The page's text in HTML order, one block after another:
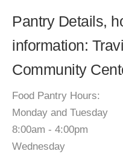
Pantry Details,
information:
Community
Food Pantry Hours:
Monday and Tuesday
8:00am - 4:00pm
Wednesday